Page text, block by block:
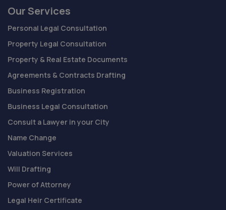
Our Services
Personal Legal Consultation
Property Legal Consultation
Property & Real Estate Documents
Agreements & Contracts Drafting
Business Registration
Business Legal Consultation
Consult a Lawyer in your City
Name Change
Valuation Services
Will Drafting
Power of Attorney
Legal Heir Certificate